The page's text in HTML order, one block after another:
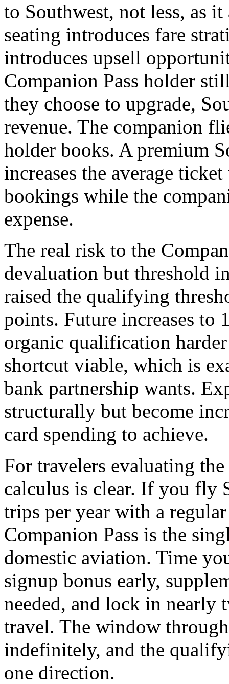
to Southwest, not less, as
seating introduces fare
introduces upsell
Companion Pass holder
they choose to upgrade,
revenue. The companion
holder books. A premium
increases the average
bookings while the
expense.
The real risk to the
devaluation but threshold
raised the qualifying
points. Future increases to
organic qualification
shortcut viable, which is
bank partnership wants.
structurally but become
card spending to achieve.
For travelers evaluating
calculus is clear. If you fly
trips per year with a
Companion Pass is the
domestic aviation. Time
signup bonus early,
needed, and lock in nearly
travel. The window
indefinitely, and the
one direction.